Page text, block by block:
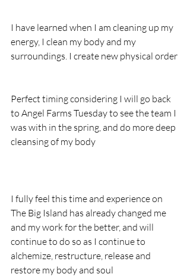
I have learned when I am cleaning up my
energy, I clean my body and my
surroundings. I create new physical order
Perfect timing considering I will go back
to Angel Farms Tuesday to see the team I
was with in the spring, and do more deep
cleansing of my body
I fully feel this time and experience on
The Big Island has already changed me
and my work for the better, and will
continue to do so as I continue to
alchemize, restructure, release and
restore my body and soul